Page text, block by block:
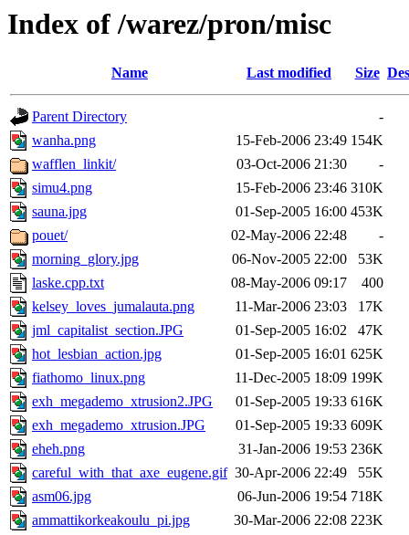
Index of /warez/pron/misc
Name Last modified Size
Parent Directory
-
wanha.png
15-Feb-2006 23:49 154K
wafflen_linkit/
03-Oct-2006 21:30
-
simu4.png
15-Feb-2006 23:46 310K
sauna.jpg
01-Sep-2005 16:00 453K
pouet/
02-May-2006 22:48
-
morning_glory.jpg
06-Nov-2005 22:00
53K
laske.cpp.txt
08-May-2006 09:17
400
kelsey_loves_jumalauta.png
11-Mar-2006 23:03
17K
jml_capitalist_section.JPG
01-Sep-2005 16:02
47K
hot_lesbian_action.jpg
01-Sep-2005 16:01 625K
fiathomo_linux.png
11-Dec-2005 18:09 199K
exh_megademo_xtrusion2.JPG
01-Sep-2005 19:33 616K
exh_megademo_xtrusion.JPG
01-Sep-2005 19:33 609K
eheh.png
31-Jan-2006 19:53 236K
careful_with_that_axe_eugene.gif 30-Apr-2006 22:49
55K
asm06.jpg
06-Jun-2006 19:54 718K
ammattikorkeakoulu_pi.jpg
30-Mar-2006 22:08 223K